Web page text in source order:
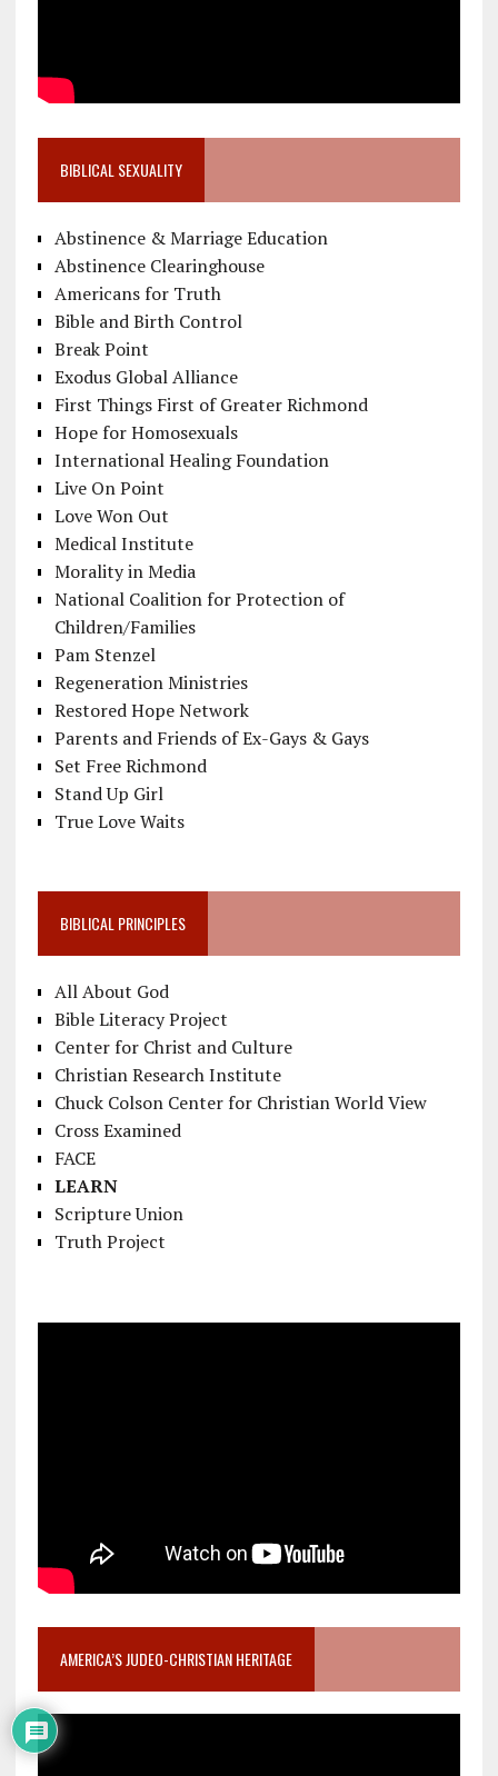
BIBLICAL SEXUALITY
Abstinence & Marriage Education
Abstinence Clearinghouse
Americans for Truth
Bible and Birth Control
Break Point
Exodus Global Alliance
First Things First of Greater Richmond
Hope for Homosexuals
International Healing Foundation
Live On Point
Love Won Out
Medical Institute
Morality in Media
National Coalition for Protection of
Children/Families
Pam Stenzel
Regeneration Ministries
Restored Hope Network
Parents and Friends of Ex-Gays & Gays
Set Free Richmond
Stand Up Girl
True Love Waits
BIBLICAL PRINCIPLES
All About God
Bible Literacy Project
Center for Christ and Culture
Christian Research Institute
Chuck Colson Center for Christian World View
Cross Examined
FACE
LEARN
Scripture Union
Truth Project
AMERICA’S JUDEO-CHRISTIAN HERITAGE